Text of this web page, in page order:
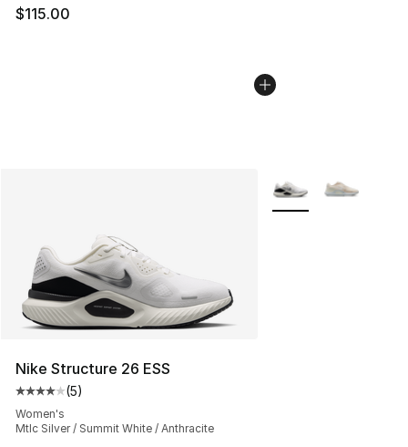
$115.00
Nike Structure 26 ESS
Average customer rating - [4 out of 5 stars], 5 reviews
(5)
Women's
Mtlc Silver / Summit White / Anthracite
More Colors